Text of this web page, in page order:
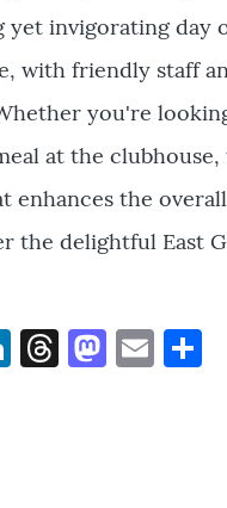
invigorating day
with friendly staff
you're
at the
enhances the
the delightful East
LinkedIn
Threads